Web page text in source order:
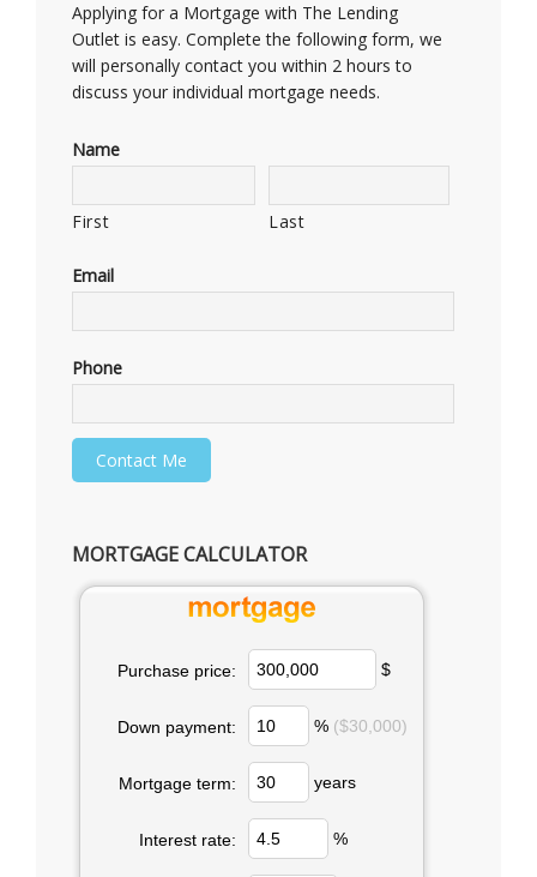
Applying for a Mortgage with The Lending
Outlet is easy. Complete the following form, we
will personally contact you within 2 hours to
discuss your individual mortgage needs.
Name
First Last
Email
Phone
MORTGAGE CALCULATOR
Purchase price: $
Down payment: % ($30,000)
Mortgage term: years
Interest rate: %